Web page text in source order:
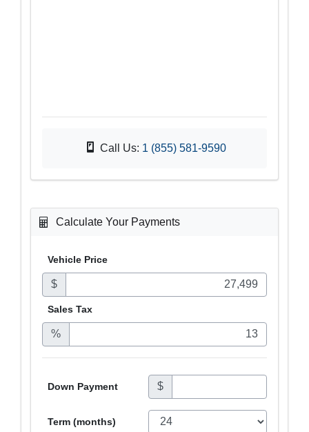
Call Us: 1 (855) 581-9590
Calculate Your Payments
Vehicle Price
$
Sales Tax
%
Down Payment $
Term (months)